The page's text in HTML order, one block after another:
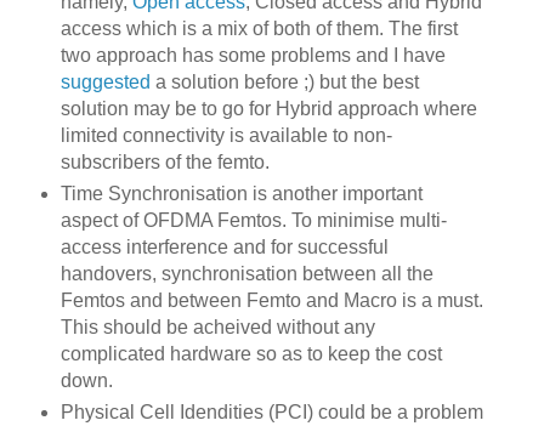
access which is a mix of both of them. The first
two approach has some problems and I have
suggested a solution before ;) but the best
solution may be to go for Hybrid approach where
limited connectivity is available to non-
subscribers of the femto.
Time Synchronisation is another important
aspect of OFDMA Femtos. To minimise multi-
access interference and for successful
handovers, synchronisation between all the
Femtos and between Femto and Macro is a must.
This should be acheived without any
complicated hardware so as to keep the cost
down.
Physical Cell Idendities (PCI) could be a problem